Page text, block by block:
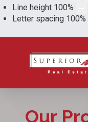
Line height 100%
Letter spacing 100%
Our